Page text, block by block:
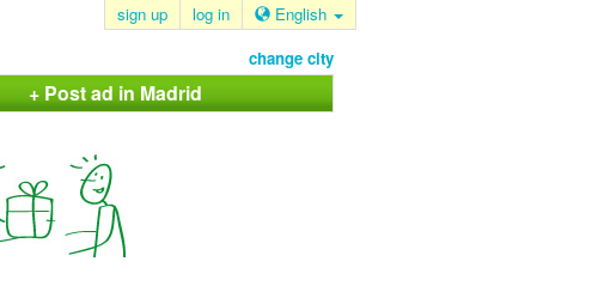
sign up log in English
change city
+ Post ad in Madrid